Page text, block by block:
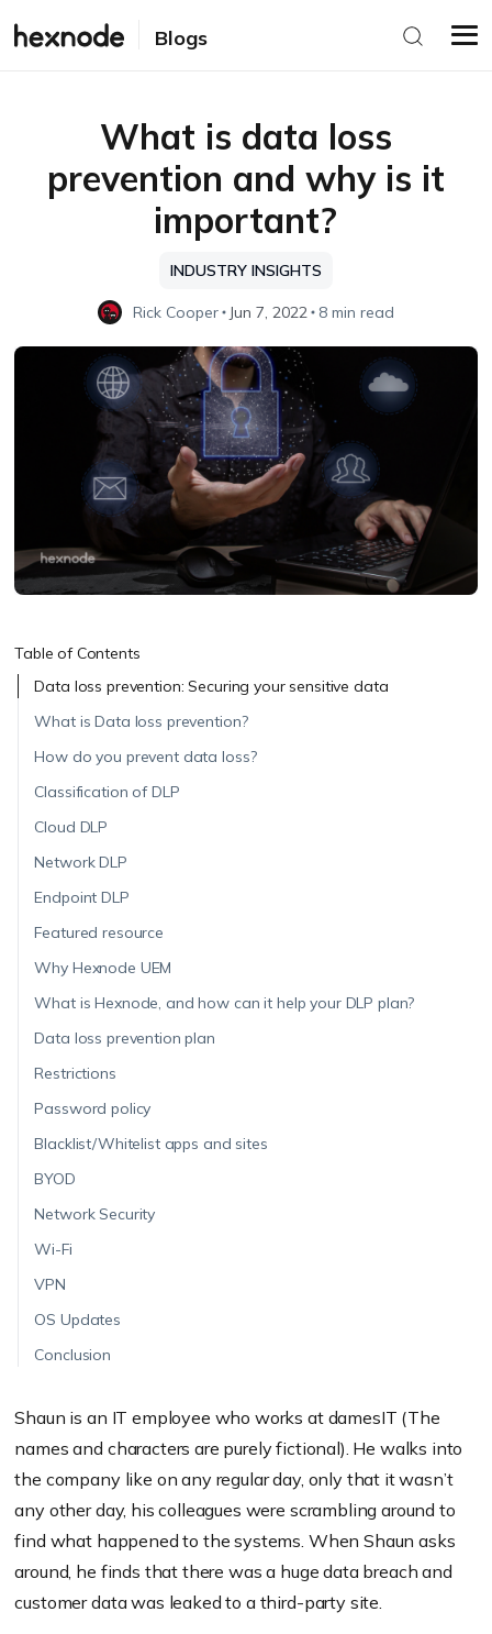
Blogs
What is data loss
prevention and why is it
important?
INDUSTRY INSIGHTS
Rick Cooper Jun 7, 2022 8 min read
Table of Contents
Data loss prevention: Securing your sensitive data
What is Data loss prevention?
How do you prevent data loss?
Classification of DLP
Cloud DLP
Network DLP
Endpoint DLP
Featured resource
Why Hexnode UEM
What is Hexnode, and how can it help your DLP plan?
Data loss prevention plan
Restrictions
Password policy
Blacklist/Whitelist apps and sites
BYOD
Network Security
Wi-Fi
VPN
OS Updates
Conclusion
Shaun is an IT employee who works at damesIT (The
names and characters are purely fictional). He walks into
the company like on any regular day, only that it wasn’t
any other day, his colleagues were scrambling around to
find what happened to the systems. When Shaun asks
around, he finds that there was a huge data breach and
customer data was leaked to a third-party site.